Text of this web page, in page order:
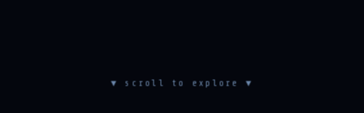
▼ scroll to explore ▼